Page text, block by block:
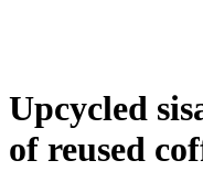
Upcycled
of reused